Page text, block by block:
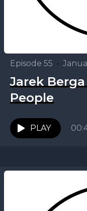
Episode 55 •
Jarek
People
PLAY